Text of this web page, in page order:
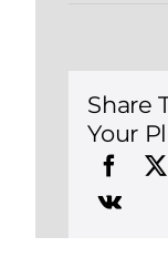
Share
Your